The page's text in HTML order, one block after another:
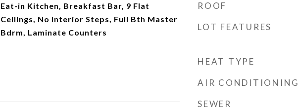
Eat-in Kitchen, Breakfast Bar, 9 Flat
Ceilings, No Interior Steps, Full Bth Master
Bdrm, Laminate Counters
ROOF
LOT FEATURES
HEAT TYPE
AIR CONDITIONING
SEWER